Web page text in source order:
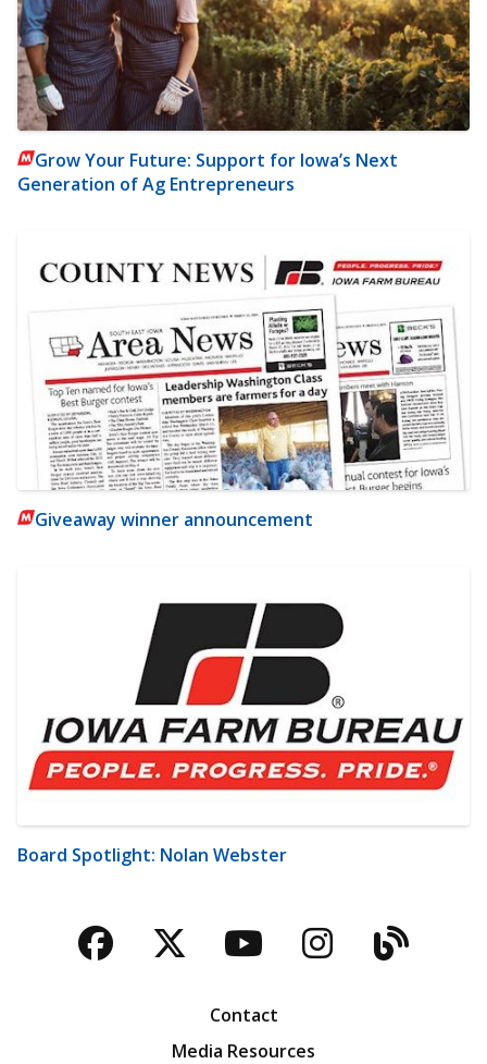
Grow Your Future: Support for Iowa’s Next
Generation of Ag Entrepreneurs
Giveaway winner announcement
Board Spotlight: Nolan Webster
Facebook
TwitterYouTubeBlog
Contact
Media Resources